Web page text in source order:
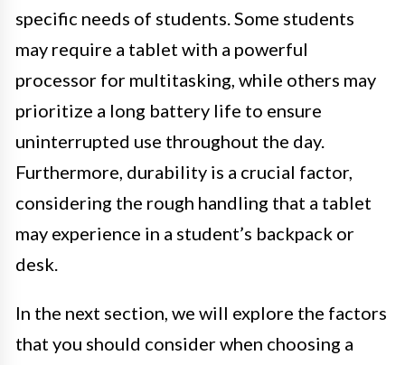
specific needs of students. Some students
may require a tablet with a powerful
processor for multitasking, while others may
prioritize a long battery life to ensure
uninterrupted use throughout the day.
Furthermore, durability is a crucial factor,
considering the rough handling that a tablet
may experience in a student’s backpack or
desk.
In the next section, we will explore the factors
that you should consider when choosing a